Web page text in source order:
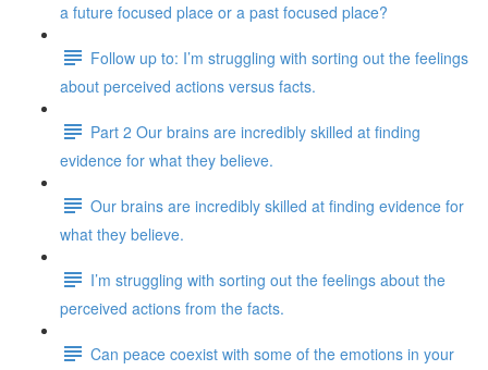
a future focused place or a past focused place?
Follow up to: I’m struggling with sorting out the feelings
about perceived actions versus facts.
Part 2 Our brains are incredibly skilled at finding
evidence for what they believe.
Our brains are incredibly skilled at finding evidence for
what they believe.
I’m struggling with sorting out the feelings about the
perceived actions from the facts.
Can peace coexist with some of the emotions in your